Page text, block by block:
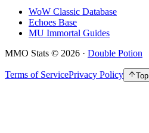
WoW Classic Database
Echoes Base
MU Immortal Guides
MMO Stats © 2026 · Double Potion
Terms of ServicePrivacy Policy Top